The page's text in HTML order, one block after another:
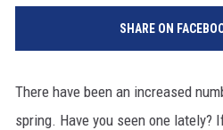
SHARE ON
There have been an increased
spring. Have you seen one lately?